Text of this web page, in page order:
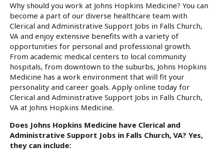
Why should you work at Johns Hopkins Medicine? You can
become a part of our diverse healthcare team with
Clerical and Administrative Support Jobs in Falls Church,
VA and enjoy extensive benefits with a variety of
opportunities for personal and professional growth.
From academic medical centers to local community
hospitals, from downtown to the suburbs, Johns Hopkins
Medicine has a work environment that will fit your
personality and career goals. Apply online today for
Clerical and Administrative Support Jobs in Falls Church,
VA at Johns Hopkins Medicine.
Does Johns Hopkins Medicine have Clerical and
Administrative Support Jobs in Falls Church, VA? Yes,
they can include: